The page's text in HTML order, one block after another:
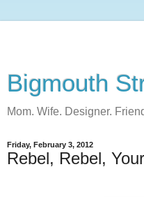
Bigmouth
Mom. Wife. Designer.
Friday, February 3, 2012
Rebel, Rebel,